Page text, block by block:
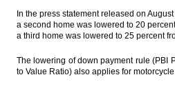
Daiwa - Bahana outlook on Indonesia
economy: Inflation & PMI update
produce pharmaceutical products in
Indonesia
In the press statement released on
a second home was lowered to 20
a third home was lowered to 25 percent
The lowering of down payment rule (PBI
to Value Ratio) also applies for